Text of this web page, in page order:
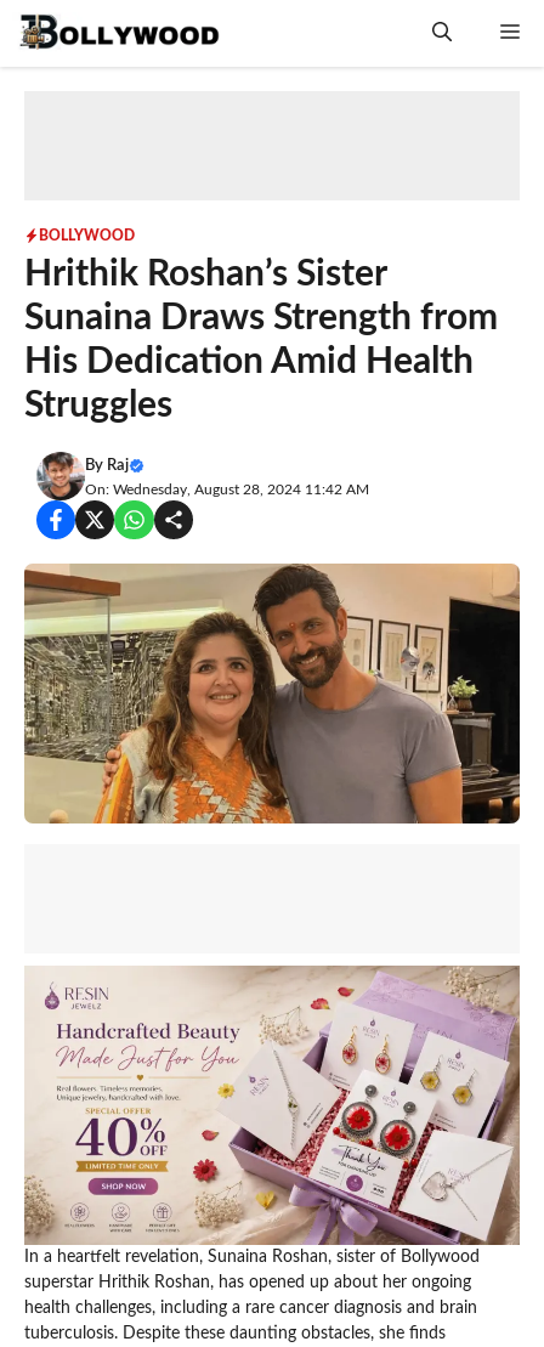
Skip
BOLLYWOOD
Hrithik Roshan’s Sister
Sunaina Draws Strength from
His Dedication Amid Health
Struggles
By Raj
On: Wednesday, August 28, 2024 11:42 AM
In a heartfelt revelation, Sunaina Roshan, sister of Bollywood
superstar Hrithik Roshan, has opened up about her ongoing
health challenges, including a rare cancer diagnosis and brain
tuberculosis. Despite these daunting obstacles, she finds